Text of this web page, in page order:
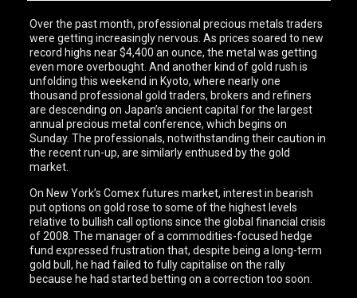
Over the past month, professional precious metals traders
were getting increasingly nervous. As prices soared to new
record highs near $4,400 an ounce, the metal was getting
even more overbought. And another kind of gold rush is
unfolding this weekend in Kyoto, where nearly one
thousand professional gold traders, brokers and refiners
are descending on Japan’s ancient capital for the largest
annual precious metal conference, which begins on
Sunday. The professionals, notwithstanding their caution in
the recent run-up, are similarly enthused by the gold
market.
On New York’s Comex futures market, interest in bearish
put options on gold rose to some of the highest levels
relative to bullish call options since the global financial crisis
of 2008. The manager of a commodities-focused hedge
fund expressed frustration that, despite being a long-term
gold bull, he had failed to fully capitalise on the rally
because he had started betting on a correction too soon.